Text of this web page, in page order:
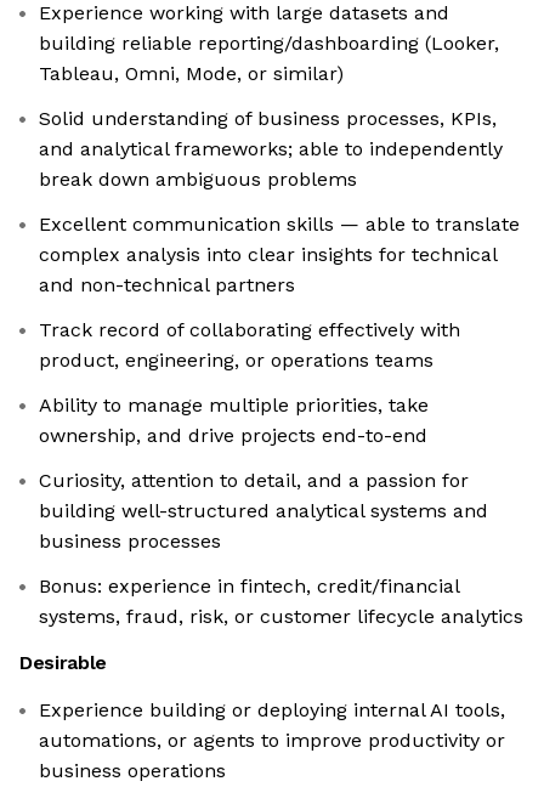
Experience working with large datasets and
building reliable reporting/dashboarding (Looker,
Tableau, Omni, Mode, or similar)
Solid understanding of business processes, KPIs,
and analytical frameworks; able to independently
break down ambiguous problems
Excellent communication skills — able to translate
complex analysis into clear insights for technical
and non-technical partners
Track record of collaborating effectively with
product, engineering, or operations teams
Ability to manage multiple priorities, take
ownership, and drive projects end-to-end
Curiosity, attention to detail, and a passion for
building well-structured analytical systems and
business processes
Bonus: experience in fintech, credit/financial
systems, fraud, risk, or customer lifecycle analytics
Desirable
Experience building or deploying internal AI tools,
automations, or agents to improve productivity or
business operations